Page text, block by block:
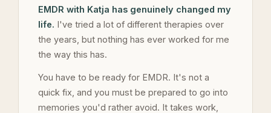
EMDR with Katja has genuinely changed my
life. I've tried a lot of different therapies over
the years, but nothing has ever worked for me
the way this has.
You have to be ready for EMDR. It's not a
quick fix, and you must be prepared to go into
memories you'd rather avoid. It takes work,